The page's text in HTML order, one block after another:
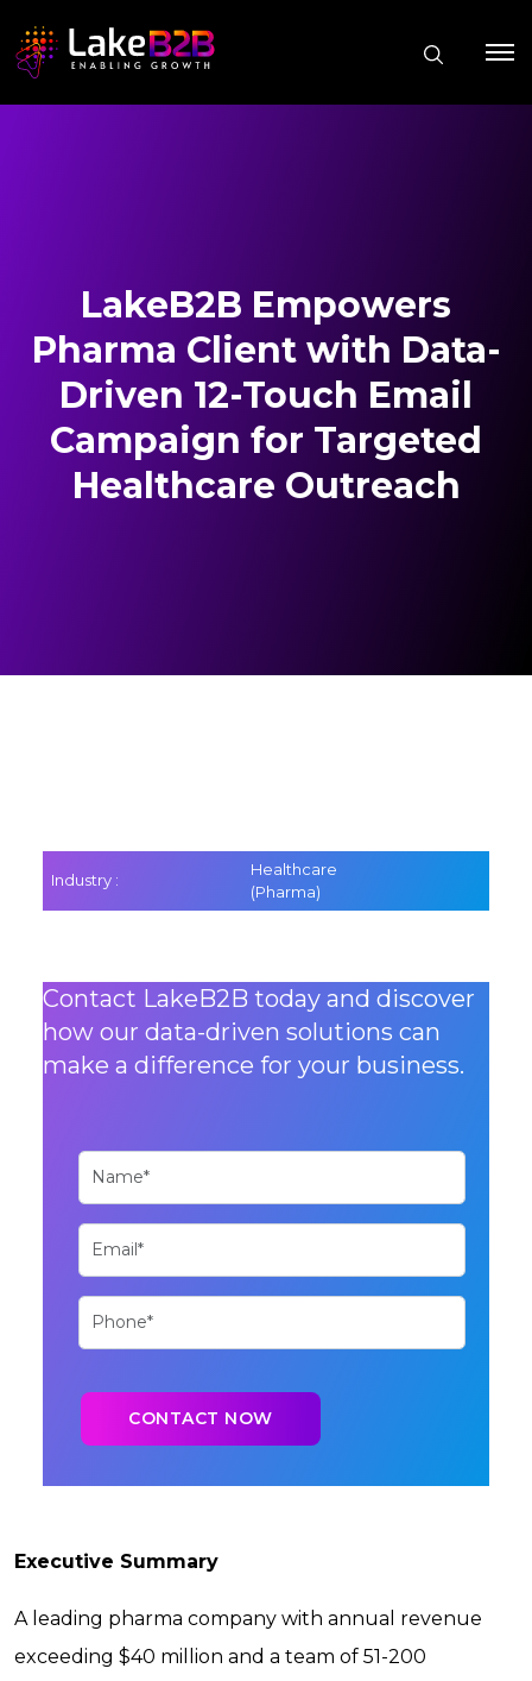
LakeB2B Empowers
Pharma Client with Data-
Driven 12-Touch Email
Campaign for Targeted
Healthcare Outreach
Industry :
Healthcare
(Pharma)
Contact LakeB2B today and discover
how our data-driven solutions can
make a difference for your business.
Executive Summary
A leading pharma company with annual revenue
exceeding $40 million and a team of 51-200